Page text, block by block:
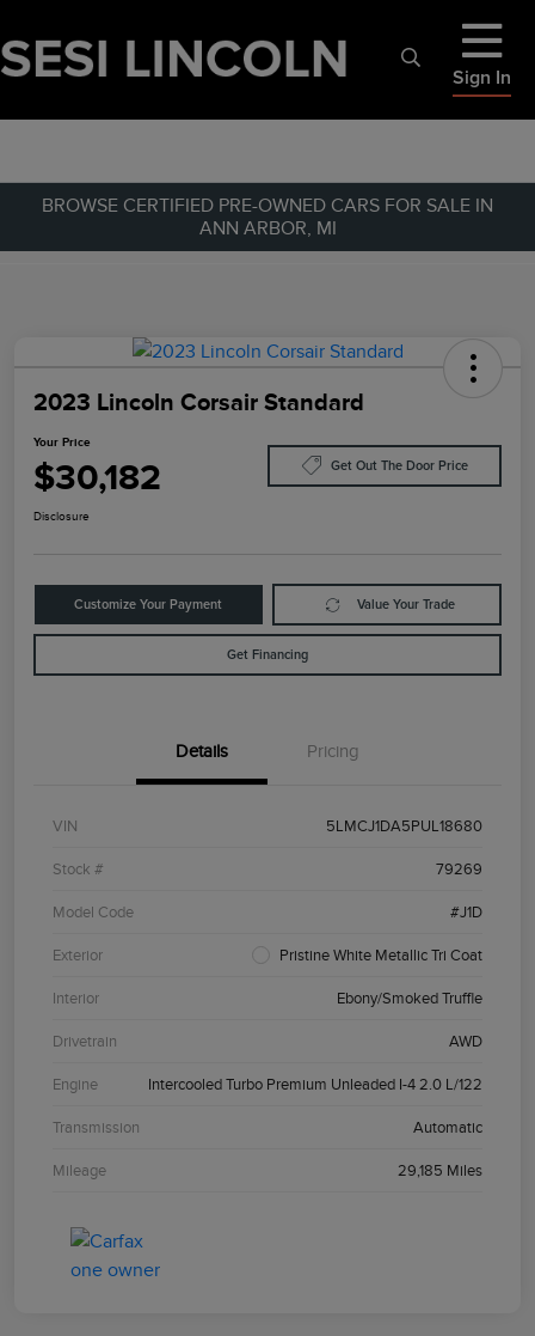
Sign In
BROWSE CERTIFIED PRE-OWNED CARS FOR SALE IN
ANN ARBOR, MI
2023 Lincoln Corsair Standard
Your Price
$30,182 Get Out The Door Price
Disclosure
Customize Your Payment Value Your Trade
Get Financing
Details Pricing
VIN 5LMCJ1DA5PUL18680
Stock # 79269
Model Code #J1D
Exterior Pristine White Metallic Tri Coat
Interior Ebony/Smoked Truffle
Drivetrain AWD
Engine Intercooled Turbo Premium Unleaded I-4 2.0 L/122
Transmission Automatic
Mileage 29,185 Miles